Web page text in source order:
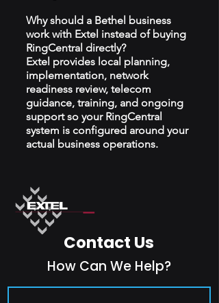
Why should a Bethel business
work with Extel instead of buying
RingCentral directly?
Extel provides local planning,
implementation, network
readiness review, telecom
guidance, training, and ongoing
support so your RingCentral
system is configured around your
actual business operations.
Contact Us
How Can We Help?